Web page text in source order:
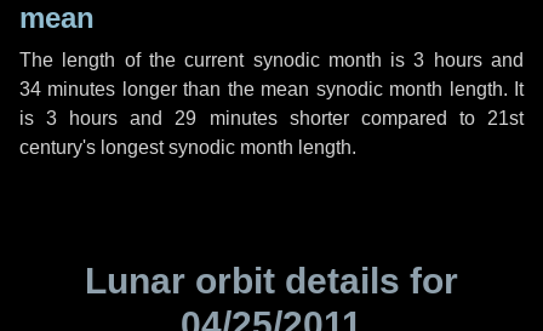
mean
The length of the current synodic month is3 hoursand
34 minutes longer than the mean synodic month length. It
is3 hours and 29 minutesshorter compared to 21st
century's longest synodic month length.
Lunar orbit details for